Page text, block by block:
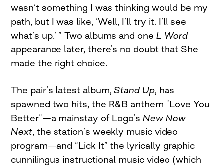
wasn’t something I was thinking would be my
path, but I was like, ‘Well, I’ll try it. I’ll see
what’s up.’ ” Two albums and one L Word
appearance later, there’s no doubt that She
made the right choice.
The pair’s latest album,Stand Up, has
spawned two hits, the R&B anthem “Love You
Better”—a mainstay of Logo’sNew Now
Next, the station’s weekly music video
program—and “Lick It” the lyrically graphic
cunnilingus instructional music video (which